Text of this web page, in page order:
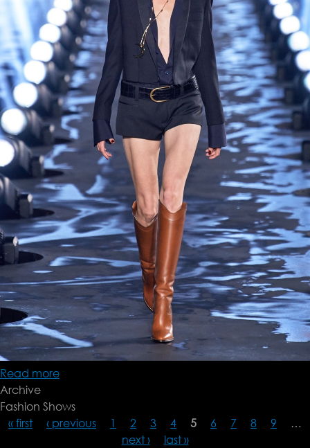
Read more
Laurent
SS20
Archive
Fashion Shows
« first ‹ previous 1 2 3 4 5 6 7 8 9
…
next ›
last »